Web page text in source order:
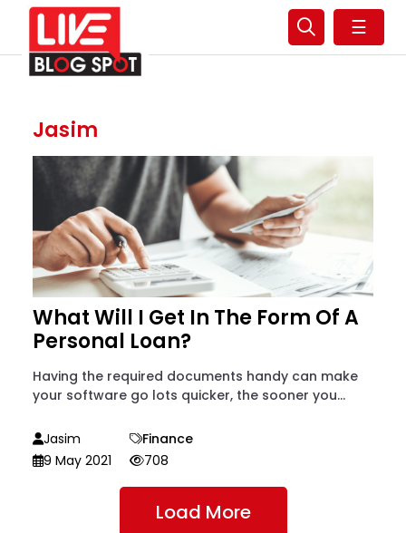
☰
Jasim
What Will I Get In The Form Of A
Personal Loan?
Having the required documents handy can make
your software go lots quicker, the sooner you...
Jasim
Finance
9 May 2021
708
Load More